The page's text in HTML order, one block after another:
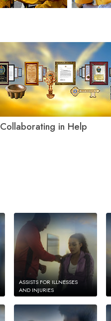
Collaborating in Help
ASSISTS FOR ILLNESSES
AND INJURIES